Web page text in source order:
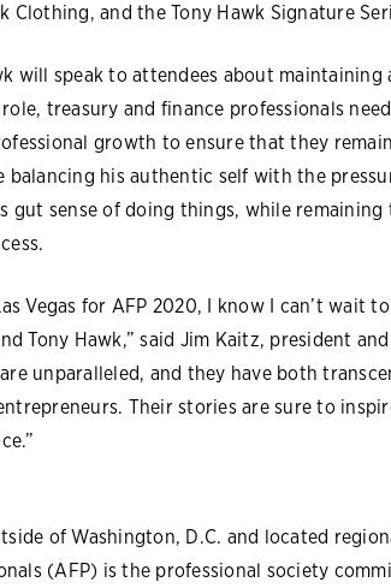
Clothing, and the Tony Hawk Signature
will speak to attendees about
treasury and finance professionals
growth to ensure that they
balancing his authentic self with the
gut sense of doing things, while
Vegas for AFP 2020, I know I can’t wait
Tony Hawk,” said Jim Kaitz, president
unparalleled, and they have both
Their stories are sure to
of Washington, D.C. and located
(AFP) is the professional society